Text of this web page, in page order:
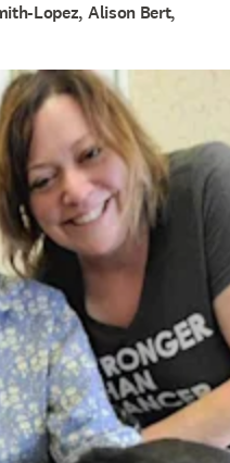
Lopez, Alison Bert,